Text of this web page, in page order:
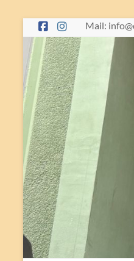
Skip
to
content
Mail: